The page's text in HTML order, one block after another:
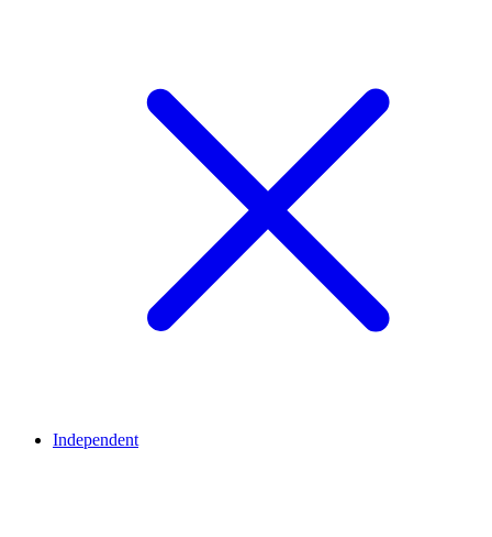
Independent